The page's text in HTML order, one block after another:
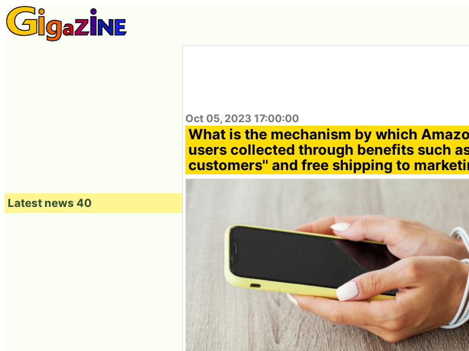
Oct 05, 2023 17:00:00
What is the mechanism by which
users collected through benefits such
customers'' and free shipping to
Latest news 40